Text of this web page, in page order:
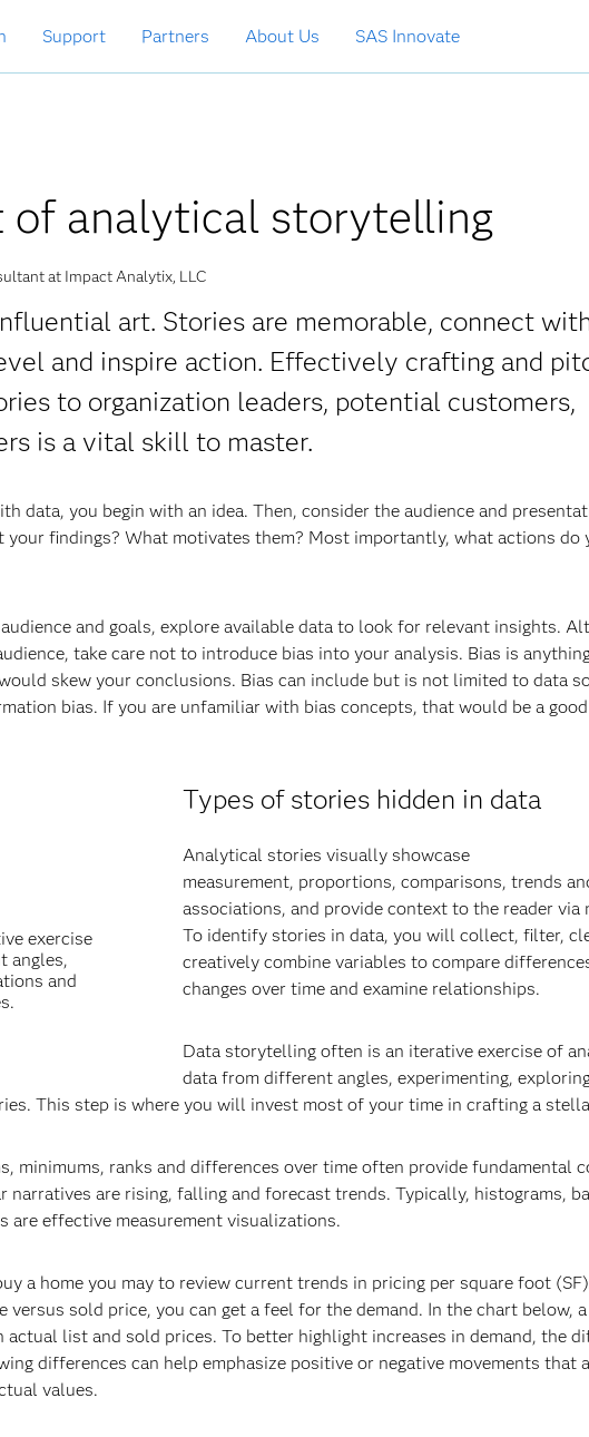
Support Partners About Us SAS Innovate
of analytical storytelling
at Impact Analytix, LLC
art. Stories are memorable, connect
and inspire action. Effectively crafting and
to organization leaders, potential customers,
is a vital skill to master.
data, you begin with an idea. Then, consider the audience and
findings? What motivates them? Most importantly, what actions do
and goals, explore available data to look for relevant insights.
take care not to introduce bias into your analysis. Bias is
skew your conclusions. Bias can include but is not limited to data
bias. If you are unfamiliar with bias concepts, that would be a
exercise
angles,
and
Types of stories hidden in data
Analytical stories visually showcase
measurement, proportions, comparisons, trends
associations, and provide context to the reader via
To identify stories in data, you will collect, filter,
creatively combine variables to compare
changes over time and examine relationships.
Data storytelling often is an iterative exercise of
data from different angles, experimenting,
This step is where you will invest most of your time in crafting a
minimums, ranks and differences over time often provide fundamental
narratives are rising, falling and forecast trends. Typically, histograms,
are effective measurement visualizations.
a home you may to review current trends in pricing per square foot
sold price, you can get a feel for the demand. In the chart below,
list and sold prices. To better highlight increases in demand, the
differences can help emphasize positive or negative movements that
values.